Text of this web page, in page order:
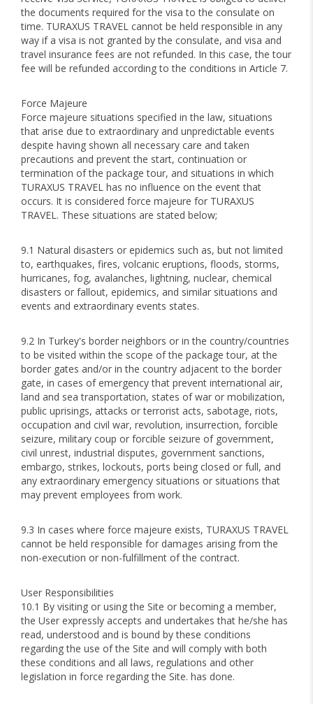
the documents required for the visa to the consulate on
time. TURAXUS TRAVEL cannot be held responsible in any
way if a visa is not granted by the consulate, and visa and
travel insurance fees are not refunded. In this case, the tour
fee will be refunded according to the conditions in Article 7.
Force Majeure
Force majeure situations specified in the law, situations
that arise due to extraordinary and unpredictable events
despite having shown all necessary care and taken
precautions and prevent the start, continuation or
termination of the package tour, and situations in which
TURAXUS TRAVEL has no influence on the event that
occurs. It is considered force majeure for TURAXUS
TRAVEL. These situations are stated below;
9.1 Natural disasters or epidemics such as, but not limited
to, earthquakes, fires, volcanic eruptions, floods, storms,
hurricanes, fog, avalanches, lightning, nuclear, chemical
disasters or fallout, epidemics, and similar situations and
events and extraordinary events states.
9.2 In Turkey's border neighbors or in the country/countries
to be visited within the scope of the package tour, at the
border gates and/or in the country adjacent to the border
gate, in cases of emergency that prevent international air,
land and sea transportation, states of war or mobilization,
public uprisings, attacks or terrorist acts, sabotage, riots,
occupation and civil war, revolution, insurrection, forcible
seizure, military coup or forcible seizure of government,
civil unrest, industrial disputes, government sanctions,
embargo, strikes, lockouts, ports being closed or full, and
any extraordinary emergency situations or situations that
may prevent employees from work.
9.3 In cases where force majeure exists, TURAXUS TRAVEL
cannot be held responsible for damages arising from the
non-execution or non-fulfillment of the contract.
User Responsibilities
10.1 By visiting or using the Site or becoming a member,
the User expressly accepts and undertakes that he/she has
read, understood and is bound by these conditions
regarding the use of the Site and will comply with both
these conditions and all laws, regulations and other
legislation in force regarding the Site. has done.